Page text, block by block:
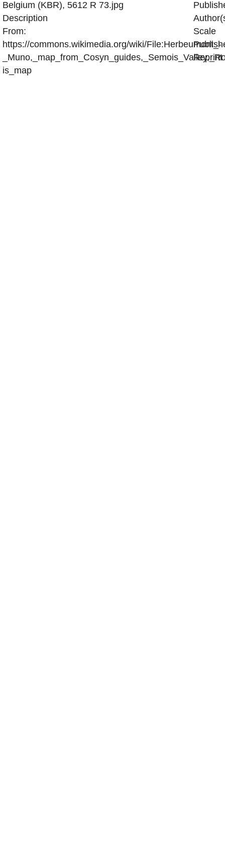
Belgium (KBR), 5612 R 73.jpg
Description
From:
https://commons.wikimedia.org/wiki/File:Herbeumont_-
is_map
Scale
Reprint